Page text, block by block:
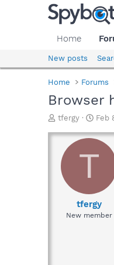
Home
New posts
Home Forums
Browser
T
r
a
d
tfergy
S
a
t
t
e
Feb
T
tfergy
New member